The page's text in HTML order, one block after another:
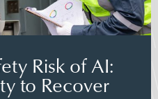
Risk of AI:
to Recover